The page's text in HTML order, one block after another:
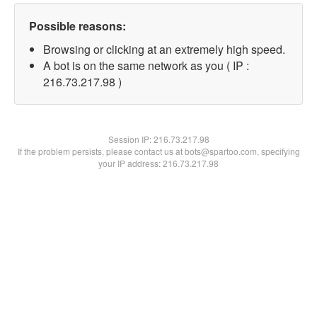
Possible reasons:
Browsing or clicking at an extremely high speed.
A bot is on the same network as you ( IP :
216.73.217.98 )
Session IP:216.73.217.98
If the problem persists, please contact us at bots@spartoo.com, specifying
your IP address: 216.73.217.98